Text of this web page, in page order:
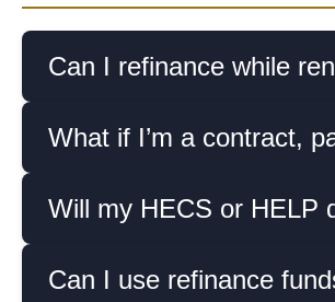
Can I refinance while
What if I’m a contract,
Will my HECS or HELP
Can I use refinance